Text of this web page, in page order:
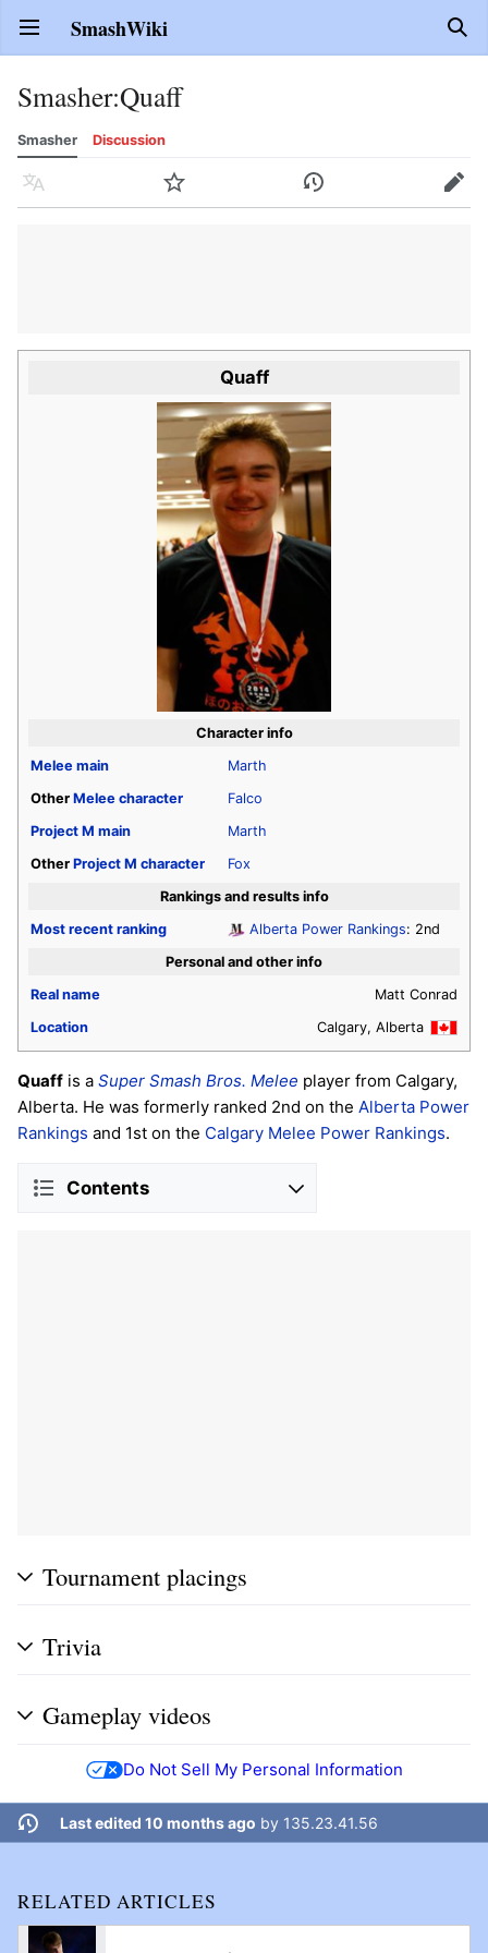
Open main menu SmashWiki
Smasher:Quaff
Smasher Discussion
Language Watch History Edit
Quaff
Character info
Melee main
Marth
Other Melee character
Falco
Project M main
Marth
Other Project M character
Fox
Rankings and results info
Most recent ranking
Alberta Power Rankings: 2nd
Personal and other info
Real name
Matt Conrad
Location
Calgary, Alberta
Quaff is a Super Smash Bros. Melee player from Calgary,
Alberta. He was formerly ranked 2nd on the Alberta Power
Rankings and 1st on the Calgary Melee Power Rankings.
Contents
Tournament placings
Trivia
Gameplay videos
Do Not Sell My Personal Information
Last edited 10 months ago by 135.23.41.56
RELATED ARTICLES